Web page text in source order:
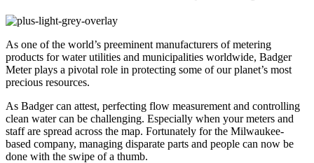
As one of the world’s preeminent manufacturers of metering
products for water utilities and municipalities worldwide, Badger
Meter plays a pivotal role in protecting some of our planet’s most
precious resources.
As Badger can attest, perfecting flow measurement and controlling
clean water can be challenging. Especially when your meters and
staff are spread across the map. Fortunately for the Milwaukee-
based company, managing disparate parts and people can now be
done with the swipe of a thumb.